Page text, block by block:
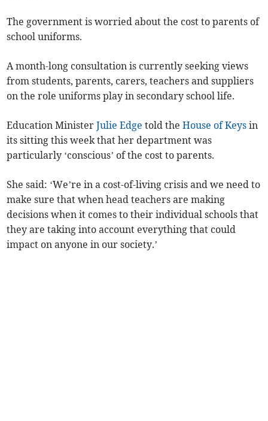
The government is worried about the cost to parents of
school uniforms.
A month-long consultation is currently seeking views
from students, parents, carers, teachers and suppliers
on the role uniforms play in secondary school life.
Education MinisterJulie Edge told theHouse of Keys in
its sitting this week that her department was
particularly ‘conscious’ of the cost to parents.
She said: ‘We’re in a cost-of-living crisis and we need to
make sure that when head teachers are making
decisions when it comes to their individual schools that
they are taking into account everything that could
impact on anyone in our society.’